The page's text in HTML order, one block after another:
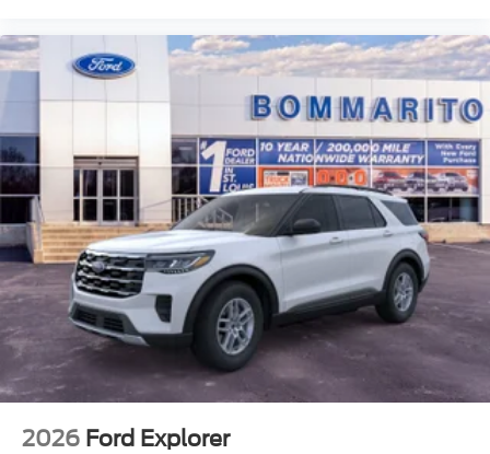
2026 Ford Explorer